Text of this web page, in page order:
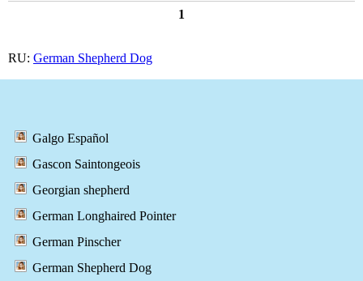
1
RU: German Shepherd Dog
Galgo Español
Gascon Saintongeois
Georgian shepherd
German Longhaired Pointer
German Pinscher
German Shepherd Dog